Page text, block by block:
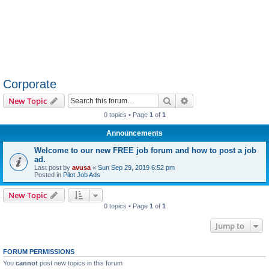
Corporate
New Topic Search
0 topics • Page 1 of 1
Announcements
Welcome to our new FREE job forum and how to post a job
ad.
Last post by avusa « Sun Sep 29, 2019 6:52 pm
Posted in Pilot Job Ads
New Topic
0 topics • Page 1 of 1
Jump to
FORUM PERMISSIONS
You cannot post new topics in this forum